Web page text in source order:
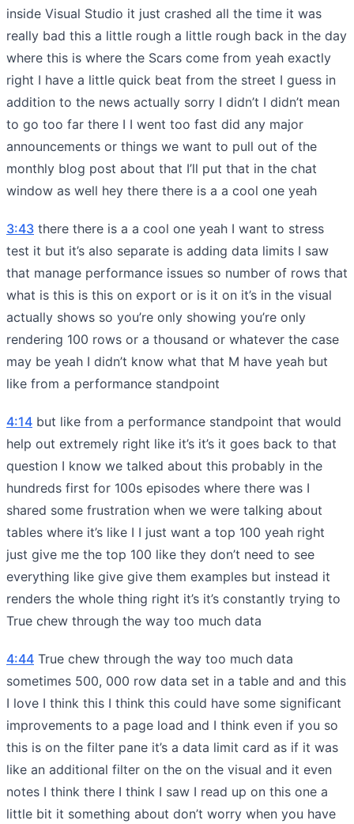
inside Visual Studio it just crashed all the time it was
really bad this a little rough a little rough back in the day
where this is where the Scars come from yeah exactly
right I have a little quick beat from the street I guess in
addition to the news actually sorry I didn’t I didn’t mean
to go too far there I I went too fast did any major
announcements or things we want to pull out of the
monthly blog post about that I’ll put that in the chat
window as well hey there there is a a cool one yeah
3:43 there there is a a cool one yeah I want to stress
test it but it’s also separate is adding data limits I saw
that manage performance issues so number of rows that
what is this is this on export or is it on it’s in the visual
actually shows so you’re only showing you’re only
rendering 100 rows or a thousand or whatever the case
may be yeah I didn’t know what that M have yeah but
like from a performance standpoint
4:14 but like from a performance standpoint that would
help out extremely right like it’s it’s it goes back to that
question I know we talked about this probably in the
hundreds first for 100s episodes where there was I
shared some frustration when we were talking about
tables where it’s like I I just want a top 100 yeah right
just give me the top 100 like they don’t need to see
everything like give give them examples but instead it
renders the whole thing right it’s it’s constantly trying to
True chew through the way too much data
4:44 True chew through the way too much data
sometimes 500, 000 row data set in a table and and this
I love I think this I think this could have some significant
improvements to a page load and I think even if you so
this is on the filter pane it’s a data limit card as if it was
like an additional filter on the on the visual and it even
notes I think there I think I saw I read up on this one a
little bit it something about don’t worry when you have